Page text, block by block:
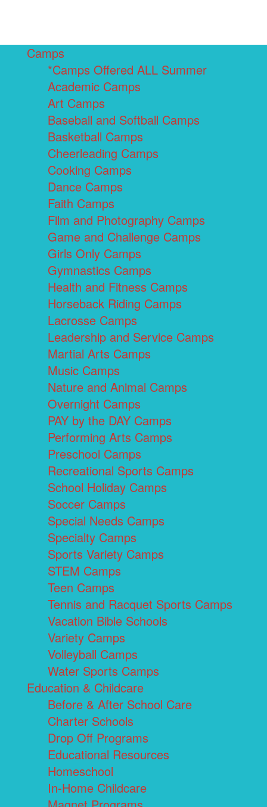
Camps
*Camps Offered ALL Summer
Academic Camps
Art Camps
Baseball and Softball Camps
Basketball Camps
Cheerleading Camps
Cooking Camps
Dance Camps
Faith Camps
Film and Photography Camps
Game and Challenge Camps
Girls Only Camps
Gymnastics Camps
Health and Fitness Camps
Horseback Riding Camps
Lacrosse Camps
Leadership and Service Camps
Martial Arts Camps
Music Camps
Nature and Animal Camps
Overnight Camps
PAY by the DAY Camps
Performing Arts Camps
Preschool Camps
Recreational Sports Camps
School Holiday Camps
Soccer Camps
Special Needs Camps
Specialty Camps
Sports Variety Camps
STEM Camps
Teen Camps
Tennis and Racquet Sports Camps
Vacation Bible Schools
Variety Camps
Volleyball Camps
Water Sports Camps
Education & Childcare
Before & After School Care
Charter Schools
Drop Off Programs
Educational Resources
Homeschool
In-Home Childcare